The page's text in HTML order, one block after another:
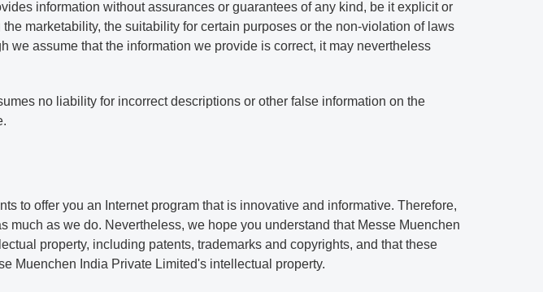
information without assurances or guarantees of any kind, be it explicit or
marketability, the suitability for certain purposes or the non-violation of laws
we assume that the information we provide is correct, it may nevertheless
no liability for incorrect descriptions or other false information on the
to offer you an Internet program that is innovative and informative. Therefore,
much as we do. Nevertheless, we hope you understand that Messe Muenchen
property, including patents, trademarks and copyrights, and that these
Muenchen India Private Limited's intellectual property.